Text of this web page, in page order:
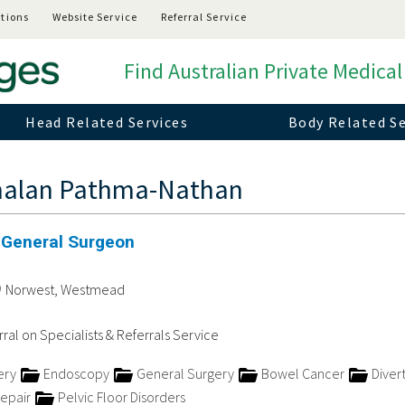
Website Service Referral Service
Find Australian Private
Head Related Services Body Related
Pathma-Nathan
Surgeon
Norwest, Westmead
on Specialists & Referrals Service
Endoscopy General Surgery Bowel Cancer
Pelvic Floor Disorders